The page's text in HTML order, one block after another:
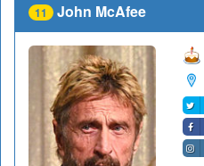
11 John McAfee